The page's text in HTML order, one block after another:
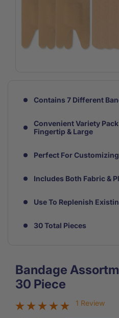
Contains 7 Different
Convenient Variety
Fingertip & Large
Perfect For
Includes Both Fabric &
Use To Replenish
30 Total Pieces
Bandage
30 Piece
1 Review